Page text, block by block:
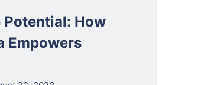
How
Empowers